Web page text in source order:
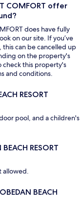
COMFORT offer
does have fully
on our site. If you’ve
can be cancelled up
on the property's
check this property's
and conditions.
RESORT
pool, and a children's
RESORT
allowed.
BEACH